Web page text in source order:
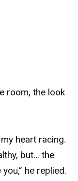
room, the look
heart racing.
but… the
he replied.